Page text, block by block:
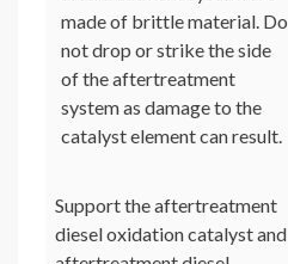
made of brittle material. Do
not drop or strike the side
of the aftertreatment
system as damage to the
catalyst element can result.
Support the aftertreatment
diesel oxidation catalyst and